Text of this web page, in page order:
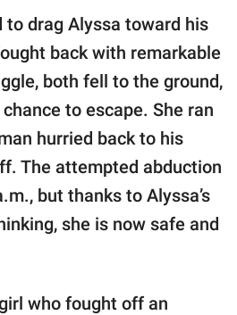
drag Alyssa toward his
back with remarkable
both fell to the ground,
to escape. She ran
hurried back to his
The attempted abduction
but thanks to Alyssa’s
she is now safe and
who fought off an